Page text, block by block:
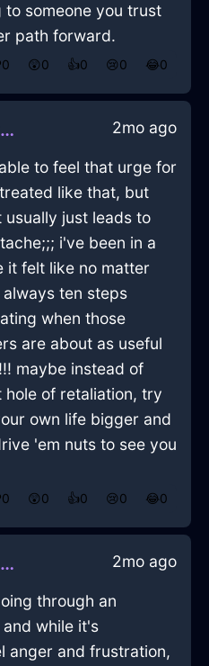
someone you trust
path forward.
0 😲0 👍0 😢0 😂0
EnigmaticTanLightningGamepadInBeaufaysWithEnvy 2mo ago
to feel that urge for
like that, but
just leads to
i've been in a
it felt like no matter
ten steps
when those
are about as useful
maybe instead of
of retaliation, try
own life bigger and
'em nuts to see you
0 😲0 👍0 😢0 😂0
AwesomeBlueWoodPleniluneInCairoWithCuriosity 2mo ago
through an
while it's
anger and frustration,